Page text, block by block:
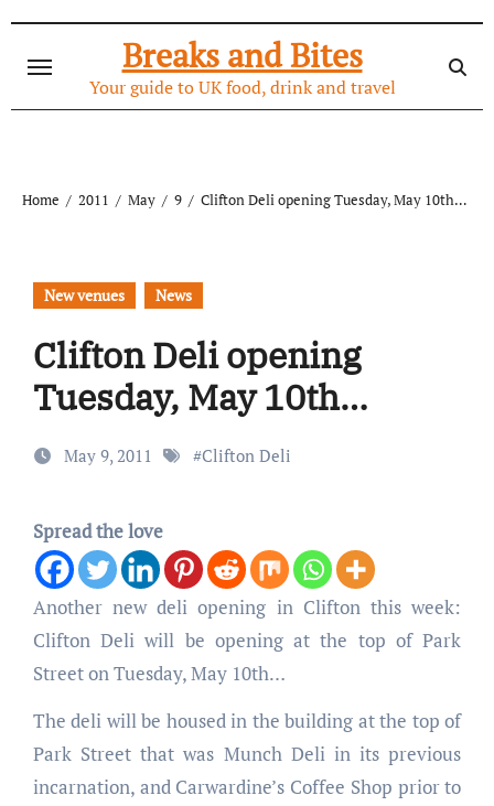
content
Breaks and Bites
Your guide to UK food, drink and travel
Home 2011 May 9 Clifton Deli opening Tuesday, May 10th…
New venues News
Clifton Deli opening
Tuesday, May 10th…
May 9, 2011 #Clifton Deli
Spread the love
Another new deli opening in Clifton this week:
Clifton Deli will be opening at the top of Park
Street on Tuesday, May 10th…
The deli will be housed in the building at the top of
Park Street that was Munch Deli in its previous
incarnation, and Carwardine’s Coffee Shop prior to